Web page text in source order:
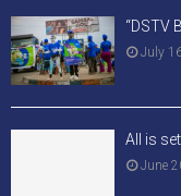
“DSTV
July
All is
June